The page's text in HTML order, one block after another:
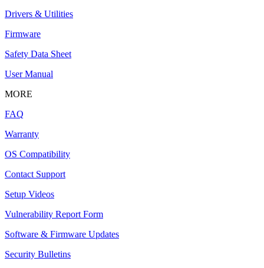
Drivers & Utilities
Firmware
Safety Data Sheet
User Manual
MORE
FAQ
Warranty
OS Compatibility
Contact Support
Setup Videos
Vulnerability Report Form
Software & Firmware Updates
Security Bulletins